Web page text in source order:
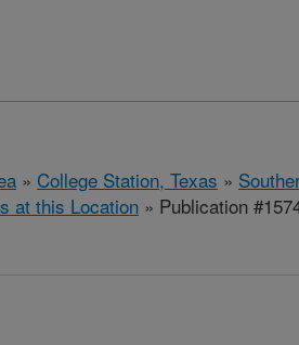
» College Station, Texas »
at this Location » Publication